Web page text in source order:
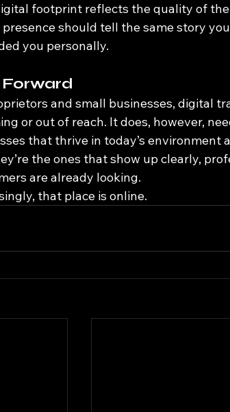
footprint reflects the quality of
presence should tell the same story
you personally.
and small businesses, digital
or out of reach. It does, however,
that thrive in today’s environment
the ones that show up clearly,
are already looking.
that place is online.